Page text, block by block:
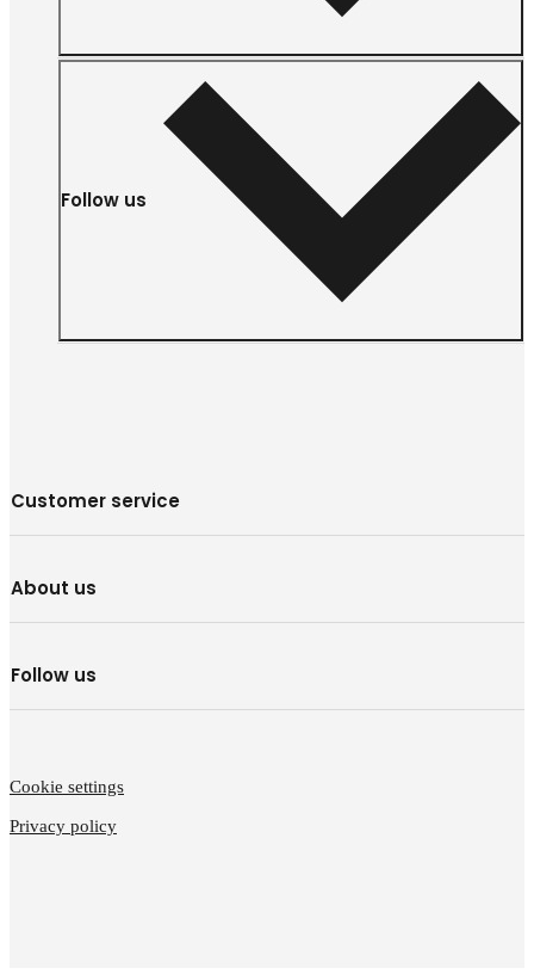
Follow us
Customer service
About us
Follow us
Cookie settings
Privacy policy